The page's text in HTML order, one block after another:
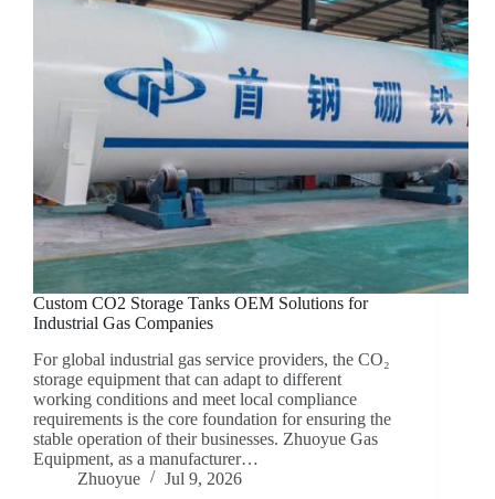
Custom CO2 Storage Tanks OEM Solutions for
Industrial Gas Companies
For global industrial gas service providers, the CO₂
storage equipment that can adapt to different
working conditions and meet local compliance
requirements is the core foundation for ensuring the
stable operation of their businesses. Zhuoyue Gas
Equipment, as a manufacturer…
Zhuoyue
Jul 9, 2026